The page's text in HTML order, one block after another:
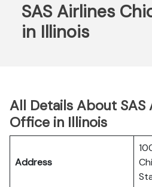
SAS Airlines
in Illinois
All Details About SAS
Office in Illinois
Address